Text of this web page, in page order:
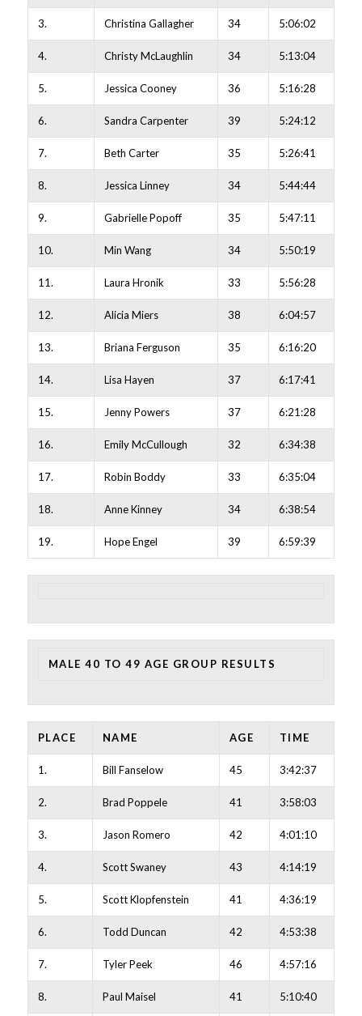
3. Christina Gallagher 34 5:06:02
4. Christy McLaughlin 34 5:13:04
5. Jessica Cooney 36 5:16:28
6. Sandra Carpenter 39 5:24:12
7. Beth Carter 35 5:26:41
8. Jessica Linney 34 5:44:44
9. Gabrielle Popoff 35 5:47:11
10. Min Wang 34 5:50:19
11. Laura Hronik 33 5:56:28
12. Alicia Miers 38 6:04:57
13. Briana Ferguson 35 6:16:20
14. Lisa Hayen 37 6:17:41
15. Jenny Powers 37 6:21:28
16. Emily McCullough 32 6:34:38
17. Robin Boddy 33 6:35:04
18. Anne Kinney 34 6:38:54
19. Hope Engel 39 6:59:39
MALE 40 TO 49 AGE GROUP RESULTS
PLACE NAME AGE TIME
1. Bill Fanselow 45 3:42:37
2. Brad Poppele 41 3:58:03
3. Jason Romero 42 4:01:10
4. Scott Swaney 43 4:14:19
5. Scott Klopfenstein 41 4:36:19
6. Todd Duncan 42 4:53:38
7. Tyler Peek 46 4:57:16
8. Paul Maisel 41 5:10:40